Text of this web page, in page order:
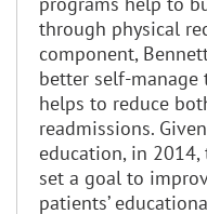
through physical
component,
better self-manage
helps to reduce
readmissions.
education, in 2014,
set a goal to
patients’